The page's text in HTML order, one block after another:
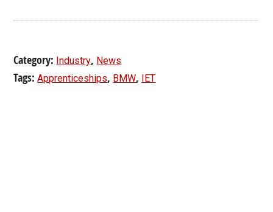
Category: Industry, News
Tags:Apprenticeships, BMW, IET